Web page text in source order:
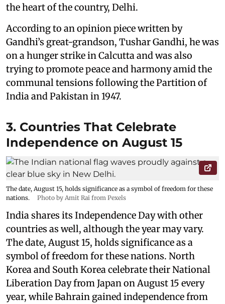
the heart of the country, Delhi.
According to an opinion piece written by
Gandhi’s great-grandson, Tushar Gandhi, he was
on a hunger strike in Calcutta and was also
trying to promote peace and harmony amid the
communal tensions following the Partition of
India and Pakistan in 1947.
3. Countries That Celebrate
Independence on August 15
The date, August 15, holds significance as a symbol of freedom for these
nations.
Photo by Amit Rai from Pexels
India shares its Independence Day with other
countries as well, although the year may vary.
The date, August 15, holds significance as a
symbol of freedom for these nations. North
Korea and South Korea celebrate their National
Liberation Day from Japan on August 15 every
year, while Bahrain gained independence from